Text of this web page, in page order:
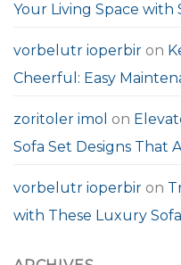
Your Living Space with
vorbelutr ioperbir on
Cheerful: Easy
zoritoler imol on
Sofa Set Designs That
vorbelutr ioperbir on
with These Luxury